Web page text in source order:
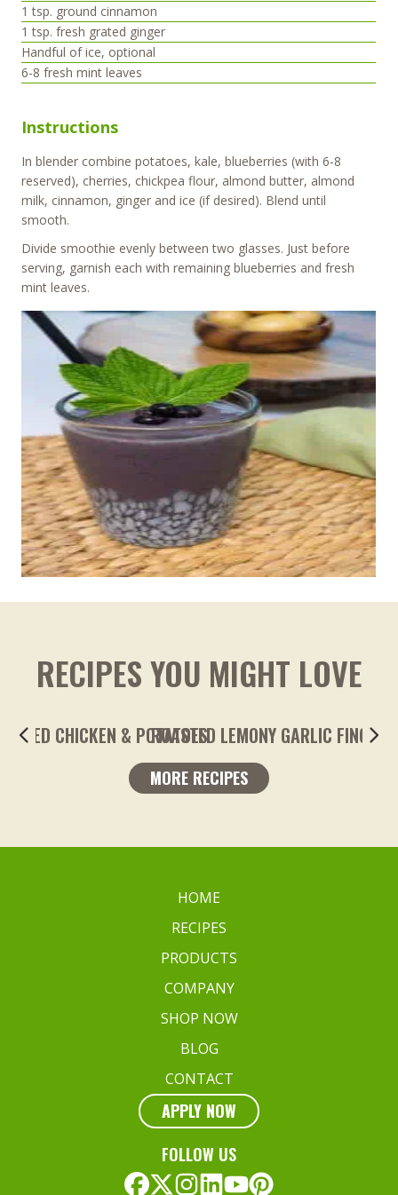
1 tsp. ground cinnamon
1 tsp. fresh grated ginger
Handful of ice, optional
6-8 fresh mint leaves
Instructions
In blender combine potatoes, kale, blueberries (with 6-8
reserved), cherries, chickpea flour, almond butter, almond
milk, cinnamon, ginger and ice (if desired). Blend until
smooth.
Divide smoothie evenly between two glasses. Just before
serving, garnish each with remaining blueberries and fresh
mint leaves.
RECIPES YOU MIGHT LOVE
ROASTED LEMONY GARLIC FINGERLING
MORE RECIPES
HOME
RECIPES
PRODUCTS
COMPANY
SHOP NOW
BLOG
CONTACT
APPLY NOW
FOLLOW US